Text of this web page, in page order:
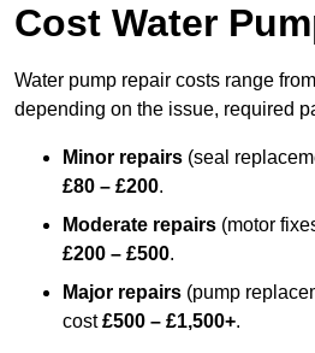
Cost Water
Water pump repair costs range from
depending on the issue, required
Minor repairs (seal
£80 – £200.
Moderate repairs (motor
£200 – £500.
Major repairs (pump
cost£500 – £1,500+.